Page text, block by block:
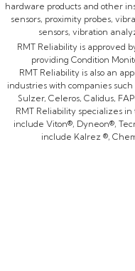
hardware products and other
sensors, proximity probes,
sensors, vibration
RMT Reliability is approved
providing Condition
RMT Reliability is also an
industries with companies such
Sulzer, Celeros, Calidus,
RMT Reliability specializes
include Viton®, Dyneon®,
include Kalrez ®,